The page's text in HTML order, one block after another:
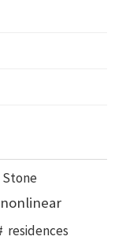
Stone
nonlinear
residences